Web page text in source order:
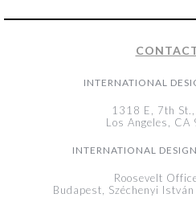
INTERNATIONAL
1318 E, 7th
Los Angeles, CA
INTERNATIONAL
Roosevelt
Budapest, Széchenyi